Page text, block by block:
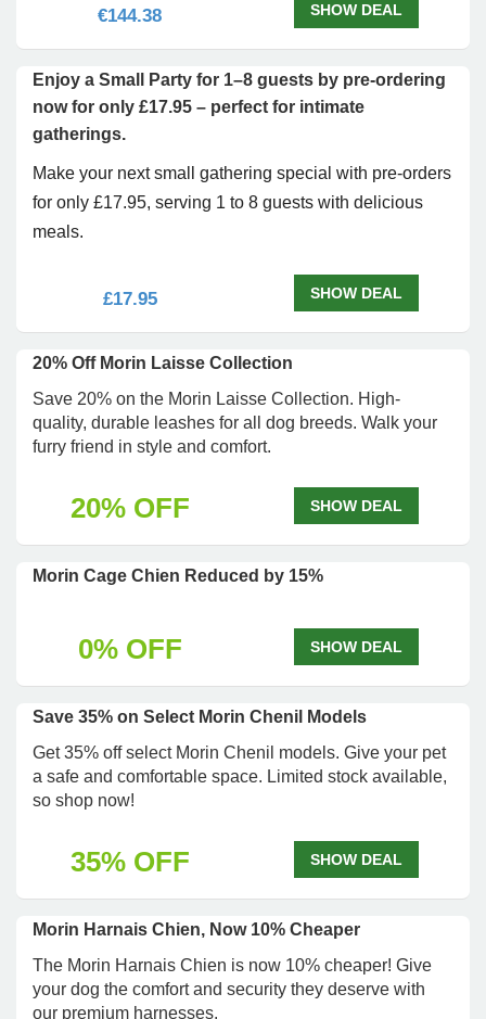
€144.38 SHOW DEAL
Enjoy a Small Party for 1–8 guests by pre-ordering
now for only £17.95 – perfect for intimate
gatherings.
Make your next small gathering special with pre-orders
for only £17.95, serving 1 to 8 guests with delicious
meals.
£17.95 SHOW DEAL
20% Off Morin Laisse Collection
Save 20% on the Morin Laisse Collection. High-
quality, durable leashes for all dog breeds. Walk your
furry friend in style and comfort.
20% OFF SHOW DEAL
Morin Cage Chien Reduced by 15%
0% OFF SHOW DEAL
Save 35% on Select Morin Chenil Models
Get 35% off select Morin Chenil models. Give your pet
a safe and comfortable space. Limited stock available,
so shop now!
35% OFF SHOW DEAL
Morin Harnais Chien, Now 10% Cheaper
The Morin Harnais Chien is now 10% cheaper! Give
your dog the comfort and security they deserve with
our premium harnesses.